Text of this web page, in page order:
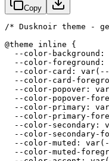
Copy
/* Dusknoir theme -
@theme inline {
--color-background:
--color-foreground:
--color-card:
--color-card-
--color-popover:
--color-popover-
--color-primary:
--color-primary-
--color-secondary:
--color-secondary-
--color-muted:
--color-muted-